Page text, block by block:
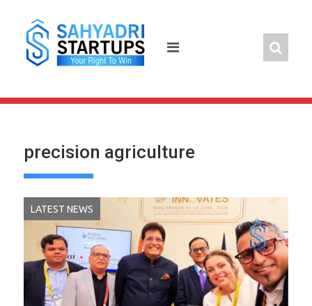
content
precision agriculture
LATEST NEWS